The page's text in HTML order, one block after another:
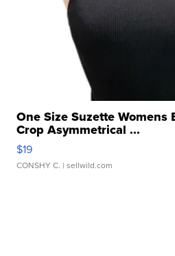
One Size Suzette Womens
Crop Asymmetrical ...
$19
CONSHY C. | sellwild.com